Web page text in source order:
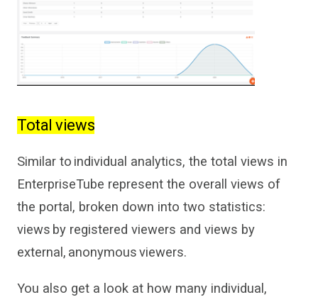
Total views
Similar to individual analytics, the total views in
EnterpriseTube represent the overall views of
the portal, broken down into two statistics:
views by registered viewers and views by
external, anonymous viewers.
You also get a look at how many individual,